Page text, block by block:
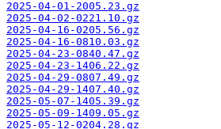
2025-04-01-2005.23.gz
2025-04-02-0221.10.gz
2025-04-16-0205.56.gz
2025-04-16-0810.03.gz
2025-04-23-0840.47.gz
2025-04-23-1406.22.gz
2025-04-29-0807.49.gz
2025-04-29-1407.40.gz
2025-05-07-1405.39.gz
2025-05-09-1409.05.gz
2025-05-12-0204.28.gz